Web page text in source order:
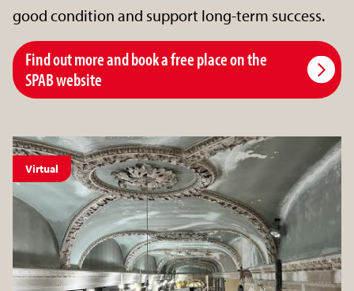
good condition and support long-term success.
Find out more and book a free place on the
SPAB website
Virtual